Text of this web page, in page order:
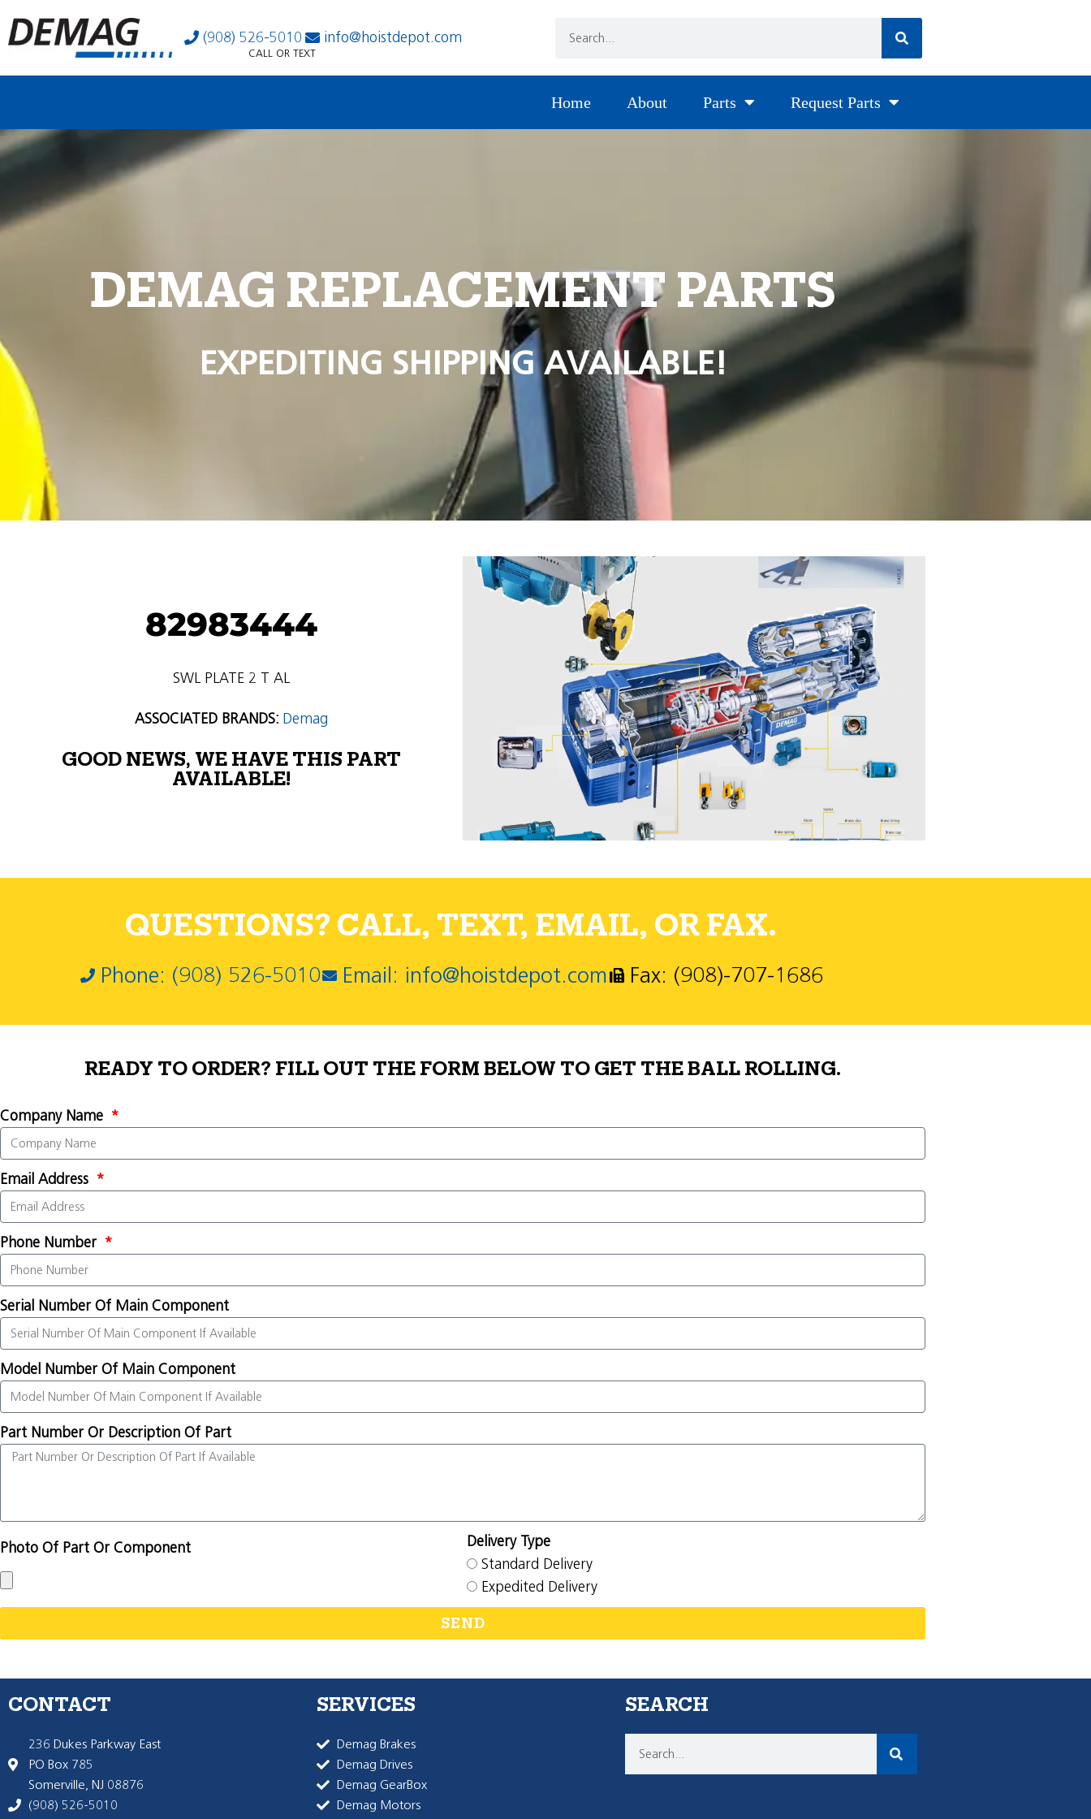
(908) 526-5010 info@hoistdepot.com
CALL OR TEXT
Home About Parts Request Parts
DEMAG REPLACEMENT PARTS
EXPEDITING SHIPPING AVAILABLE!
82983444
SWL PLATE 2 T AL
ASSOCIATED BRANDS: Demag
GOOD NEWS, WE HAVE THIS PART
AVAILABLE!
QUESTIONS? CALL, TEXT, EMAIL, OR FAX.
Phone: (908) 526-5010 Email: info@hoistdepot.com Fax: (908)-707-1686
READY TO ORDER? FILL OUT THE FORM BELOW TO GET THE BALL ROLLING.
Company Name
Email Address
Phone Number
Serial Number Of Main Component
Model Number Of Main Component
Part Number Or Description Of Part
Photo Of Part Or Component
Delivery Type
Standard Delivery
Expedited Delivery
SEND
CONTACT
236 Dukes Parkway East
PO Box 785
Somerville, NJ 08876
(908) 526-5010
SERVICES
Demag Brakes
Demag Drives
Demag GearBox
Demag Motors
SEARCH